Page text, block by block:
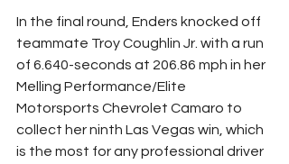
In the final round, Enders knocked off
teammate Troy Coughlin Jr. with a run
of 6.640-seconds at 206.86 mph in her
Melling Performance/Elite
Motorsports Chevrolet Camaro to
collect her ninth Las Vegas win, which
is the most for any professional driver